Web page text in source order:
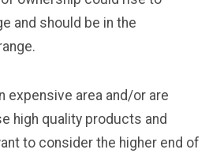
and should be in the
expensive area and/or are
high quality products and
to consider the higher end of